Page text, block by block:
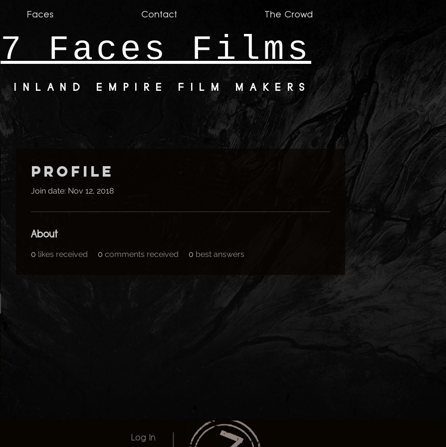
Faces Contact The Crowd
7 Faces Films
INLAND EMPIRE FILM MAKERS
Profile
Join date: Nov 12, 2018
About
0 likes received 0 comments received 0 best answers
Log In